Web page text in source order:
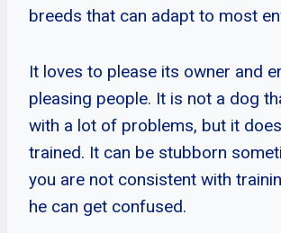
breeds that can adapt to most
It loves to please its owner and
pleasing people. It is not a dog
with a lot of problems, but it
trained. It can be stubborn
you are not consistent with
he can get confused.